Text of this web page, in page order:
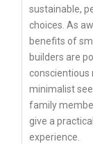
sustainable,
choices. As
benefits of
builders are
conscientious
minimalist
family
give a
experience.